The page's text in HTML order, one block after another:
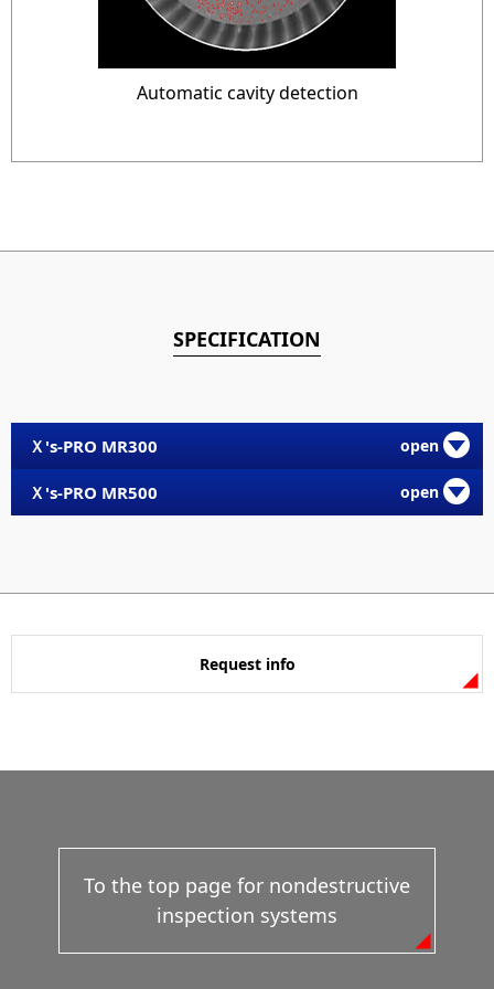
Automatic cavity detection
SPECIFICATION
Ｘ's-PRO MR300
Ｘ's-PRO MR500
Request info
To the top page for nondestructive
inspection systems